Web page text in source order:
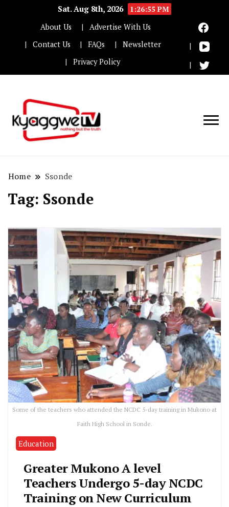
Sat. Aug 8th, 2026
1:26:56 PM
About Us
Advertise With Us
Contact Us
FAQs
Newsletter
Privacy Policy
Home Ssonde
Tag: Ssonde
Some of the teachers who attended the NCDC 5-day training in Mukono at
Faith High School in Sonde.
Education
Greater Mukono A level
Teachers Undergo 5-day NCDC
Training on New Curriculum